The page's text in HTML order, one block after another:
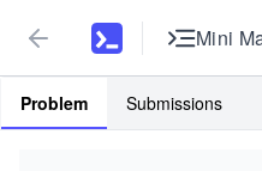
Mini
Problem Submissions